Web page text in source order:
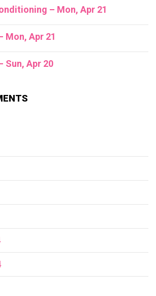
– Mon, Apr 21
Mon, Apr 21
Sun, Apr 20